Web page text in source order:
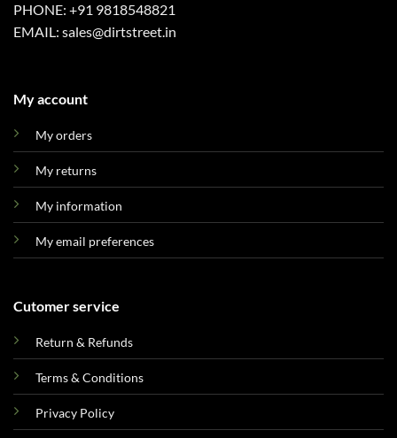
PHONE: +91 9818548821
EMAIL: sales@dirtstreet.in
My account
My orders
My returns
My information
My email preferences
Cutomer service
Return & Refunds
Terms & Conditions
Privacy Policy